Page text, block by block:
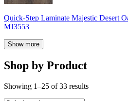
Quick-Step Laminate Majestic Desert
MJ3553
Show more
Shop by Product
Showing 1–25 of 33 results